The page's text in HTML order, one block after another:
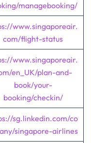
managebooking/
www.singaporeair.
com/flight-status
www.singaporeair.
en_UK/plan-and-
book/your-
booking/checkin/
sg.linkedin.com/co
singapore-airlines